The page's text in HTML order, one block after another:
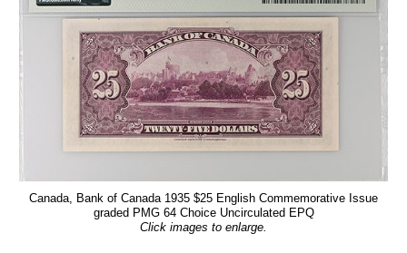
Canada, Bank of Canada 1935 $25 English Commemorative Issue
graded PMG 64 Choice Uncirculated EPQ
Click images to enlarge.